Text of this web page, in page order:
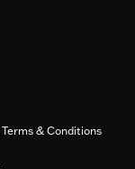
Terms & Conditions